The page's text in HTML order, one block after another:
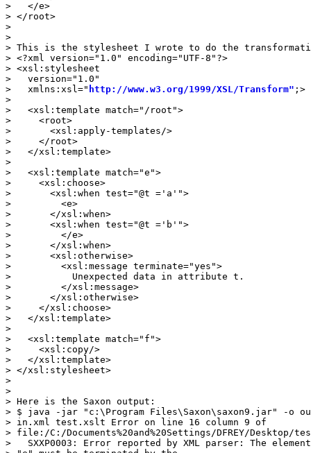
>   </e>
> </root>
>
>
> This is the stylesheet I wrote to do the
> <?xml version="1.0" encoding="UTF-8"?>
> <xsl:stylesheet
>   version="1.0"
>   xmlns:xsl=" http://www.w3.org/1999/XSL/Transform" ;>
>
>   <xsl:template match="/root">
>     <root>
>       <xsl:apply-templates/>
>     </root>
>   </xsl:template>
>
>   <xsl:template match="e">
>     <xsl:choose>
>       <xsl:when test="@t ='a'">
>         <e>
>       </xsl:when>
>       <xsl:when test="@t ='b'">
>         </e>
>       </xsl:when>
>       <xsl:otherwise>
>         <xsl:message terminate="yes">
>           Unexpected data in attribute t.
>         </xsl:message>
>       </xsl:otherwise>
>     </xsl:choose>
>   </xsl:template>
>
>   <xsl:template match="f">
>     <xsl:copy/>
>   </xsl:template>
> </xsl:stylesheet>
>
>
> Here is the Saxon output:
> $ java -jar "c:\Program Files\Saxon\saxon9.jar" -o
> in.xml test.xslt Error on line 16 column 9 of
> file:/C:/Documents%20and%20Settings/DFREY/
>   SXXP0003: Error reported by XML parser: The